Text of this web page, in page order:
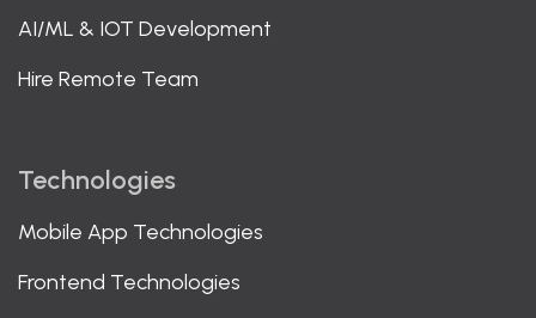
AI/ML & IOT Development
Hire Remote Team
Technologies
Mobile App Technologies
Frontend Technologies